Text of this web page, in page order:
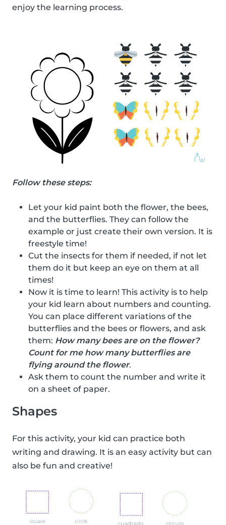
enjoy the learning process.
Follow these steps:
Let your kid paint both the flower, the bees,
and the butterflies. They can follow the
example or just create their own version. It is
freestyle time!
Cut the insects for them if needed, if not let
them do it but keep an eye on them at all
times!
Now it is time to learn! This activity is to help
your kid learn about numbers and counting.
You can place different variations of the
butterflies and the bees or flowers, and ask
them: How many bees are on the flower?
Count for me how many butterflies are
flying around the flower.
Ask them to count the number and write it
on a sheet of paper.
Shapes
For this activity, your kid can practice both
writing and drawing. It is an easy activity but can
also be fun and creative!